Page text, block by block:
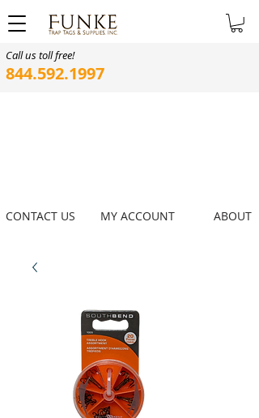
Call us toll free!
844.592.1997
ABOUT
MY ACCOUNT
CONTACT US